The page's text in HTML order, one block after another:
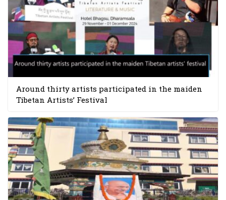
Around thirty artists participated in the maiden
Tibetan Artists’ Festival